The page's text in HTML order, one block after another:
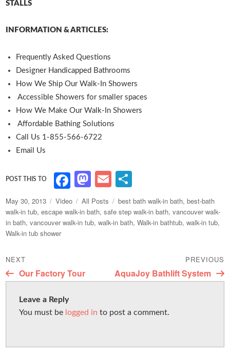
STALLS
INFORMATION & ARTICLES:
Frequently Asked Questions
Designer Handicapped Bathrooms
How We Ship Our Walk-In Showers
Accessible Showers for smaller spaces
How We Make Our Walk-In Showers
Affordable Bathing Solutions
Call Us 1-855-566-6722
Email Us
F
a
c
e
o
M
as
to
d
E
m
ai
l
h
ar
e
Posted
on
May 30, 2013 Format
Video Categories
All Posts Tags
best bath walk-in bath,best-bath
walk-in tub,escape walk-in bath,safe step walk-in bath,vancouver walk-
in bath,vancouver walk-in tub,walk-in bath,Walk-in bathtub,walk-in tub,
Walk-in tub shower
Post
navigation
PREVIOUS
Previous
post:
AquaJoy Bathlift System
NEXT
Next
post:
Our Factory Tour
Leave a Reply
You must be logged in to post a comment.